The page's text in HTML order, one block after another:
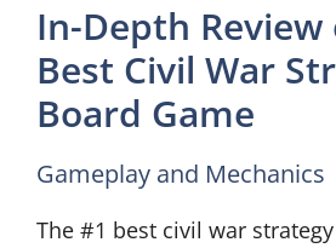
In-Depth Review
Best Civil War
Board Game
Gameplay and Mechanics
The #1 best civil war